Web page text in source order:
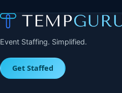
Event Staffing. Simplified.
Get Staffed